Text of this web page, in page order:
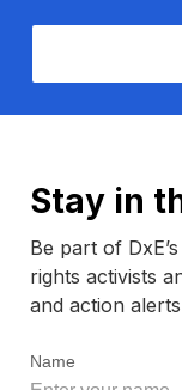
Stay in
Be part of
rights activists
and action
Name